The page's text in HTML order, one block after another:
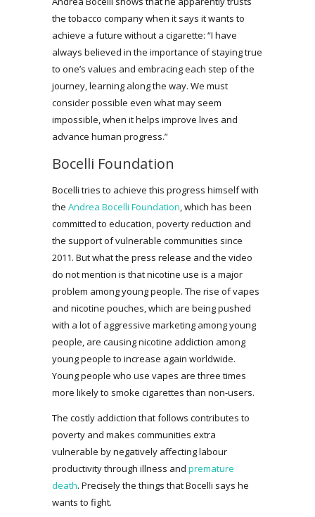
the tobacco company when it says it wants to
achieve a future without a cigarette: “I have
always believed in the importance of staying true
to one’s values and embracing each step of the
journey, learning along the way. We must
consider possible even what may seem
impossible, when it helps improve lives and
advance human progress.”
Bocelli Foundation
Bocelli tries to achieve this progress himself with
the Andrea Bocelli Foundation, which has been
committed to education, poverty reduction and
the support of vulnerable communities since
2011. But what the press release and the video
do not mention is that nicotine use is a major
problem among young people. The rise of vapes
and nicotine pouches, which are being pushed
with a lot of aggressive marketing among young
people, are causing nicotine addiction among
young people to increase again worldwide.
Young people who use vapes are three times
more likely to smoke cigarettes than non-users.
The costly addiction that follows contributes to
poverty and makes communities extra
vulnerable by negatively affecting labour
productivity through illness and premature
death. Precisely the things that Bocelli says he
wants to fight.